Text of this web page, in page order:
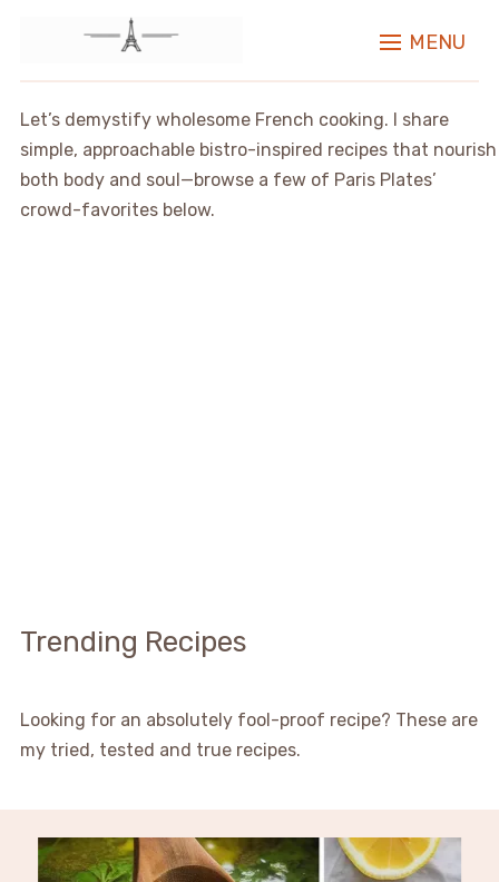
MENU
Let’s demystify wholesome French cooking. I share
simple, approachable bistro-inspired recipes that nourish
both body and soul—browse a few of Paris Plates’
crowd-favorites below.
Trending Recipes
Looking for an absolutely fool-proof recipe? These are
my tried, tested and true recipes.